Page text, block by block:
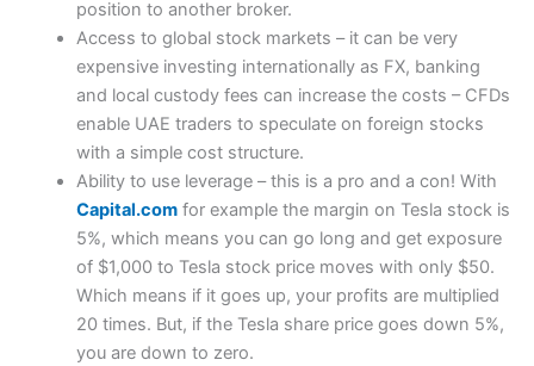
position to another broker.
Access to global stock markets – it can be very
expensive investing internationally as FX, banking
and local custody fees can increase the costs – CFDs
enable UAE traders to speculate on foreign stocks
with a simple cost structure.
Ability to use leverage – this is a pro and a con! With
Capital.comfor example the margin on Tesla stock is
5%, which means you can go long and get exposure
of $1,000 to Tesla stock price moves with only $50.
Which means if it goes up, your profits are multiplied
20 times. But, if the Tesla share price goes down 5%,
you are down to zero.